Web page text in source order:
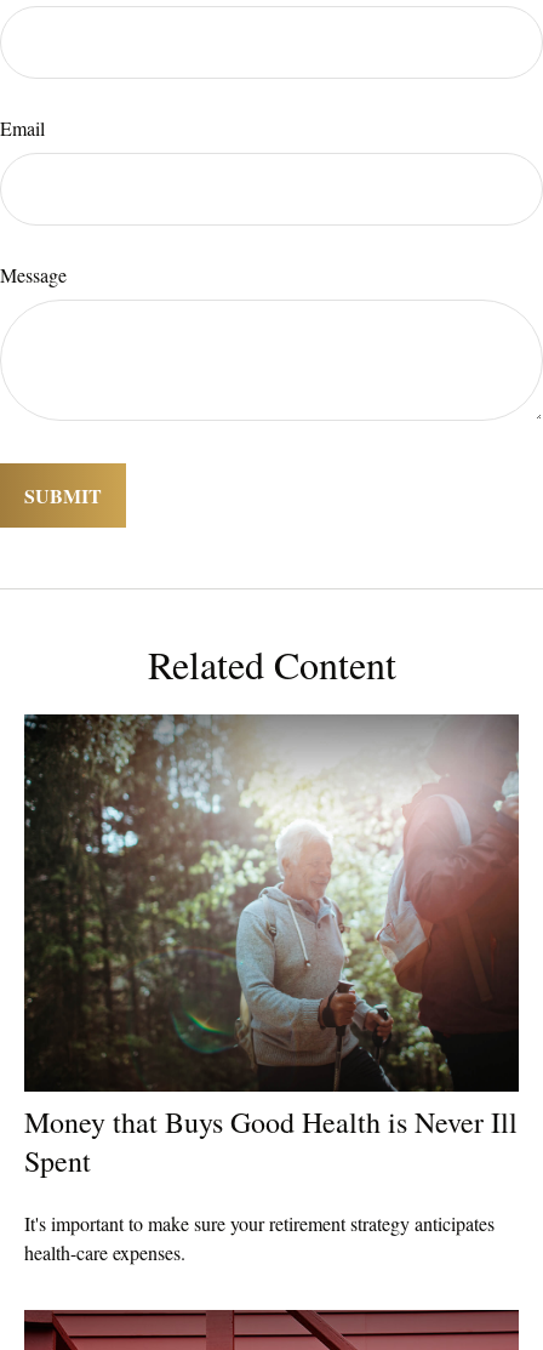
Email
Message
Related Content
Money that Buys Good Health is Never Ill
Spent
It's important to make sure your retirement strategy anticipates
health-care expenses.